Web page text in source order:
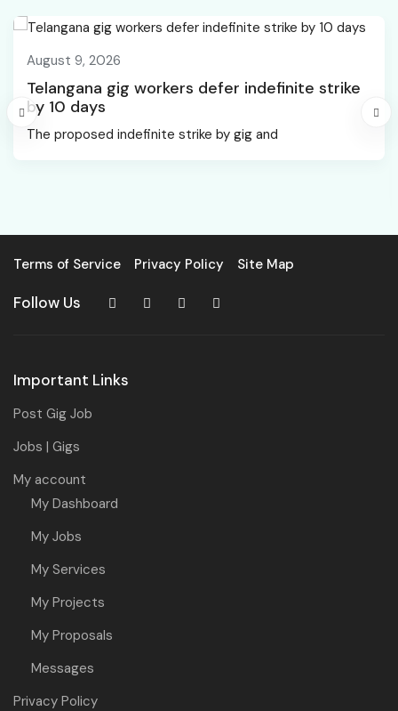
August 9, 2026
Telangana gig workers defer indefinite strike
by 10 days
The proposed indefinite strike by gig and
Terms of Service Privacy Policy Site Map
Follow Us
Important Links
Post Gig Job
Jobs | Gigs
My account
My Dashboard
My Jobs
My Services
My Projects
My Proposals
Messages
Privacy Policy